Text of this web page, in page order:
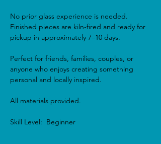
No prior glass experience is needed.
Finished pieces are kiln-fired and ready for
pickup in approximately 7–10 days.
Perfect for friends, families, couples, or
anyone who enjoys creating something
personal and locally inspired.
All materials provided.
Skill Level:  Beginner